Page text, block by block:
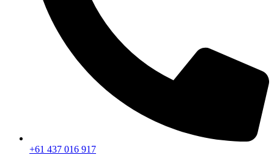
+61 437 016 917